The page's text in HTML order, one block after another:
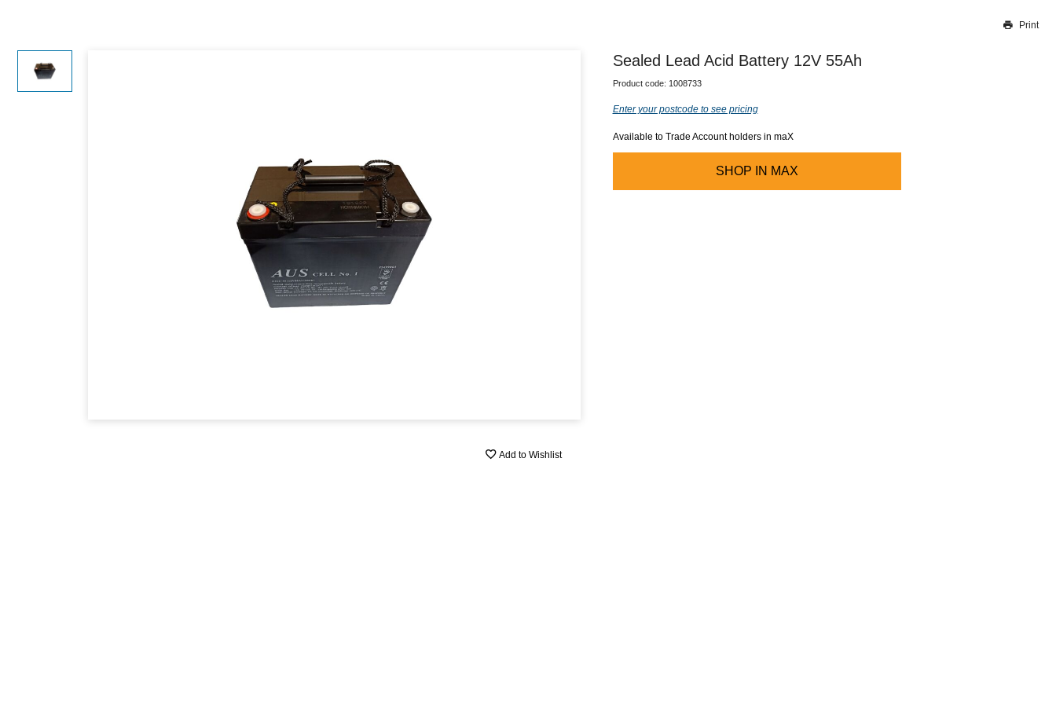
Our team will work to update this soon
Print
Add to Wishlist
Sealed Lead Acid Battery 12V 55Ah
Product code: 1008733
Enter your postcode to see pricing
Available to Trade Account holders in maX
SHOP IN MAX